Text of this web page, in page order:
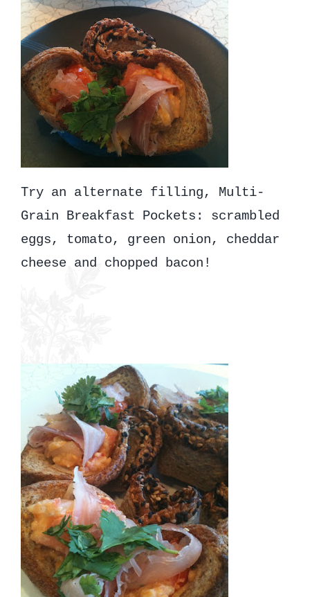
Try an alternate filling, Multi-
Grain Breakfast Pockets: scrambled
eggs, tomato, green onion, cheddar
cheese and chopped bacon!